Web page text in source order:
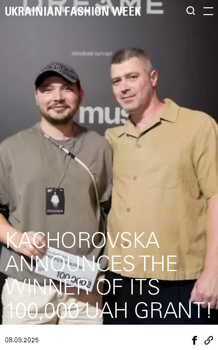
UKRAINIAN FASHION WEEK
KACHOROVSKA
ANNOUNCES THE
WINNER OF ITS
100,000 UAH GRANT!
08.09.2025